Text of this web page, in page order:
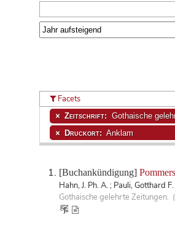
[Buchankündigung]
Hahn, J. Ph. A. ; Pauli, Gotthard F.
Gothaische gelehrte
Facets
Zeitschrift: Gothaische
Druckort: Anklam